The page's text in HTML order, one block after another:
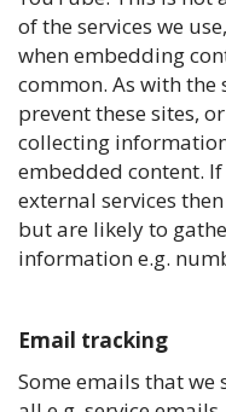
of the services we
when embedding
common. As with
prevent these sites,
collecting
embedded content.
external services
but are likely to
information e.g.
Email tracking
Some emails that we